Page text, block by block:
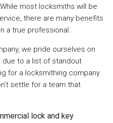
most locksmiths will be
there are many benefits
a true professional.
we pride ourselves on
to a list of standout
for a locksmithing company
settle for a team that
lock and key